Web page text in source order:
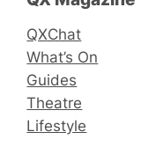
QXChat
What’s On
Guides
Theatre
Lifestyle